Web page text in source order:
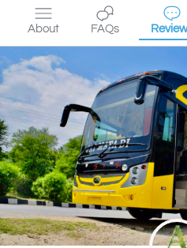
About FAQs